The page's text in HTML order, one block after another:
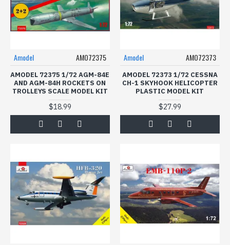
Amodel AMO72375
AMODEL 72375 1/72 AGM-84E
AND AGM-84H ROCKETS ON
TROLLEYS SCALE MODEL KIT
$18.99
Amodel AMO72373
AMODEL 72373 1/72 CESSNA
CH-1 SKYHOOK HELICOPTER
PLASTIC MODEL KIT
$27.99